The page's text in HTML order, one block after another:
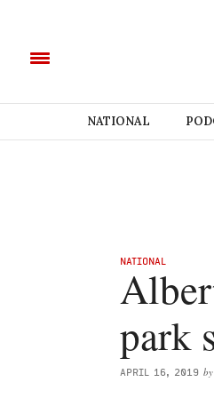
NATIONAL
NATIONAL
park
APRIL 16, 2019 by